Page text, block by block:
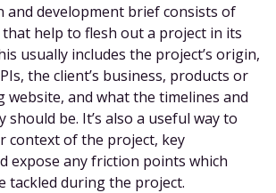
and development brief consists of
help to flesh out a project in its
usually includes the project’s origin,
the client’s business, products or
website, and what the timelines and
should be. It’s also a useful way to
context of the project, key
expose any friction points which
tackled during the project.